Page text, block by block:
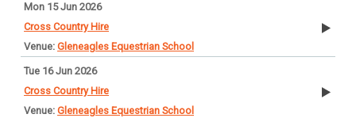
Mon 15 Jun 2026
Cross Country Hire
Gleneagles Equestrian School
Tue 16 Jun 2026
Cross Country Hire
Gleneagles Equestrian School